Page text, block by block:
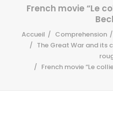
#SOFRENCHCLASS
French movie “Le
Accueil Comprehension
The Great War and its
French movie “Le